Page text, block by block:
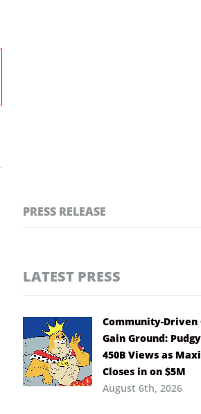
PRESS RELEASE
LATEST PRESS
Community-Driven
Gain Ground:
450B Views as
Closes in on $5M
August 6th, 2026